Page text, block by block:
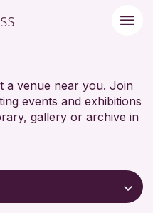
a venue near you. Join
events and exhibitions
gallery or archive in